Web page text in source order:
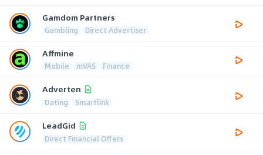
Gamdom Partners
Gambling Direct Advertiser
Affmine
Mobile mVAS Finance
Adverten
Dating Smartlink
LeadGid
Direct Financial Offers